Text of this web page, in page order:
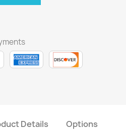
Details
Options